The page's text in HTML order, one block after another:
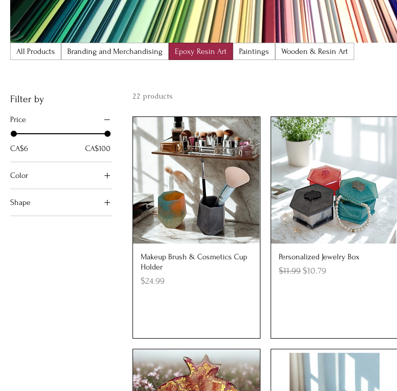
All Products Branding and Merchandising Epoxy Resin Art Paintings Wooden & Resin Art
Filter by
Price
CA$6 CA$100
Color
Shape
22 products
Quick View
Makeup Brush & Cosmetics Cup
Holder
Price
$24.99
Quick View
Personalized Jewelry Box
Regular Price
$11.99 Sale Price
$10.79